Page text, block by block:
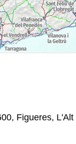
Figueres,